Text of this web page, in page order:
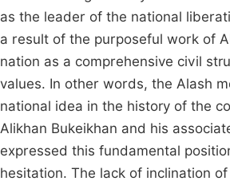
as the leader of the national
a result of the purposeful work of
nation as a comprehensive civil
values. In other words, the Alash
national idea in the history of the
Alikhan Bukeikhan and his
expressed this fundamental
hesitation. The lack of inclination